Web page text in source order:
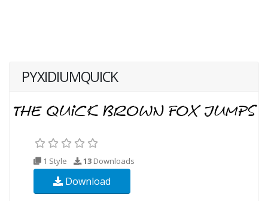
PYXIDIUMQUICK
1 Style 13 Downloads
Download